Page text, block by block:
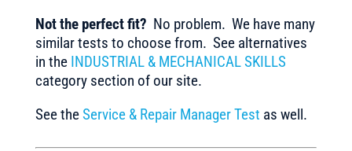
Not the perfect fit? No problem. We have many
similar tests to choose from. See alternatives
in the INDUSTRIAL & MECHANICAL SKILLS
category section of our site.
See theService & Repair Manager Test as well.